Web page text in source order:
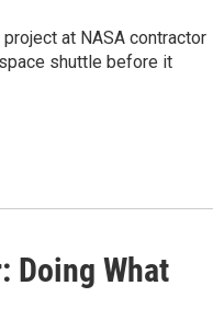
at NASA contractor
shuttle before it
Doing What